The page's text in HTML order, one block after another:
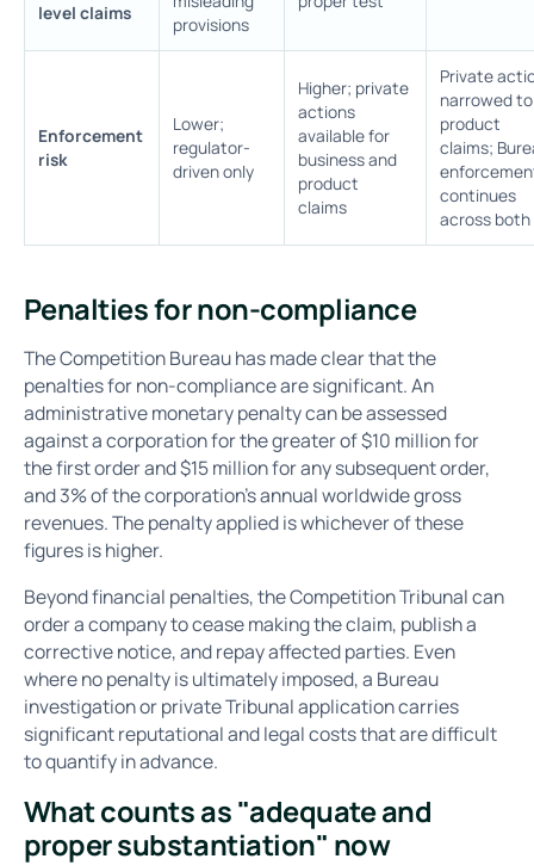
level claims
provisions
Enforcement
risk
Lower;
regulator-
driven only
Higher; private
actions
available for
business and
product
claims
Private
narrowed to
product
claims;
continues
across both
Penalties for non-compliance
The Competition Bureau has made clear that the
penalties for non-compliance are significant. An
administrative monetary penalty can be assessed
against a corporation for the greater of $10 million for
the first order and $15 million for any subsequent order,
and 3% of the corporation's annual worldwide gross
revenues. The penalty applied is whichever of these
figures is higher.
Beyond financial penalties, the Competition Tribunal can
order a company to cease making the claim, publish a
corrective notice, and repay affected parties. Even
where no penalty is ultimately imposed, a Bureau
investigation or private Tribunal application carries
significant reputational and legal costs that are difficult
to quantify in advance.
What counts as "adequate and
proper substantiation" now